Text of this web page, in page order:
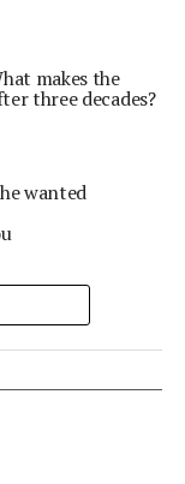
makes the
three decades?
wanted